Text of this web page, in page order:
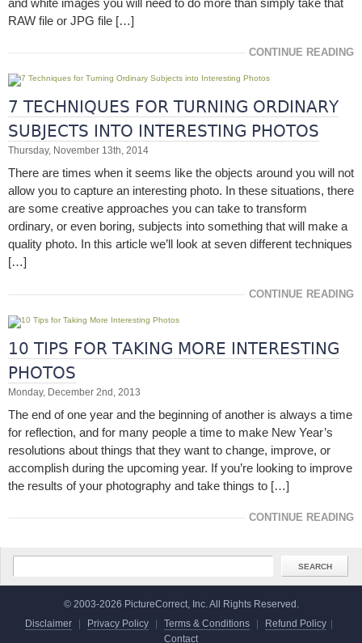
RAW file or JPG file […]
CONTINUE READING
7 TECHNIQUES FOR TURNING ORDINARY
SUBJECTS INTO INTERESTING PHOTOS
Thursday, November 13th, 2014
There are times when it seems like the objects around you will not
allow you to capture an interesting photo. In these situations, there
are some creative approaches you can take to transform
ordinary, or even boring, subjects into something that will make a
quality photo. In this article we’ll look at seven different techniques
[…]
CONTINUE READING
10 TIPS FOR TAKING MORE INTERESTING
PHOTOS
Monday, December 2nd, 2013
The end of one year and the beginning of another is always a time
for reflection, and for many people a time to make New Year’s
resolutions about things that they want to change, improve, or
accomplish during the upcoming year. If you’re looking to improve
the results of your photography and take things to […]
CONTINUE READING
© 2003-2026 PictureCorrect, Inc. All Rights Reserved.
Disclaimer
Privacy Policy Terms & Conditions Refund Policy
Contact